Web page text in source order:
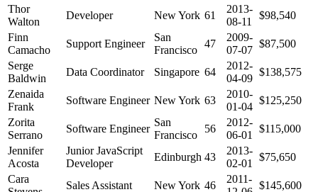
Thor
Walton
Developer New York 61
2013-
08-11
$98,540
Finn
Camacho
Support Engineer
San
Francisco
47
2009-
07-07
$87,500
Serge
Baldwin
Data Coordinator Singapore 64
2012-
04-09
$138,575
Zenaida
Frank
Software Engineer New York 63
2010-
01-04
$125,250
Zorita
Serrano
Software Engineer
San
Francisco
56
2012-
06-01
$115,000
Jennifer
Acosta
Junior JavaScript
Developer
Edinburgh 43
2013-
02-01
$75,650
Cara
Sales Assistant New York 46
2011-
$145,600